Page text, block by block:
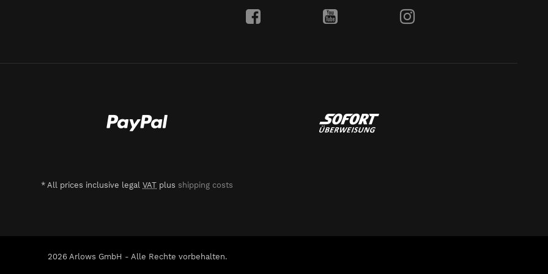
* All prices inclusive legal VAT plus shipping costs
2026 Arlows GmbH - Alle Rechte vorbehalten.